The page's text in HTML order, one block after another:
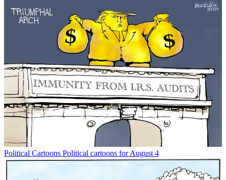
Political Cartoons Political cartoons for August 4